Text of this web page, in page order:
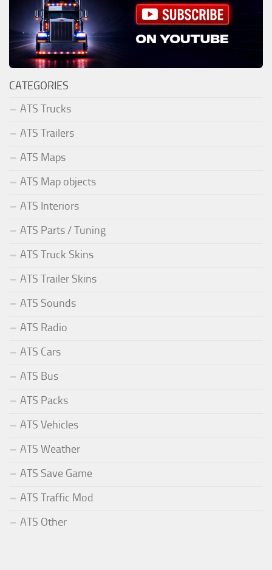
CATEGORIES
ATS Trucks
ATS Trailers
ATS Maps
ATS Map objects
ATS Interiors
ATS Parts / Tuning
ATS Truck Skins
ATS Trailer Skins
ATS Sounds
ATS Radio
ATS Cars
ATS Bus
ATS Packs
ATS Vehicles
ATS Weather
ATS Save Game
ATS Traffic Mod
ATS Other